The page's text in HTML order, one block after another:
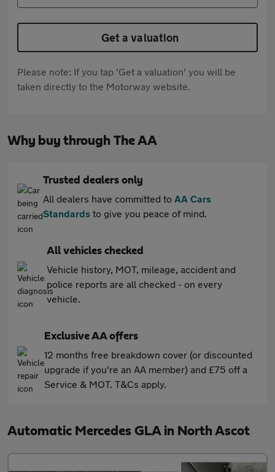
Get a valuation
Please note: If you tap 'Get a valuation' you will be
taken directly to the Motorway website.
Why buy through The AA
Trusted dealers only
All dealers have committed to AA Cars
Standards to give you peace of mind.
All vehicles checked
Vehicle history, MOT, mileage, accident and
police reports are all checked - on every
vehicle.
Exclusive AA offers
12 months free breakdown cover (or discounted
upgrade if you're an AA member) and £75 off a
Service & MOT. T&Cs apply.
Automatic Mercedes GLA in North Ascot